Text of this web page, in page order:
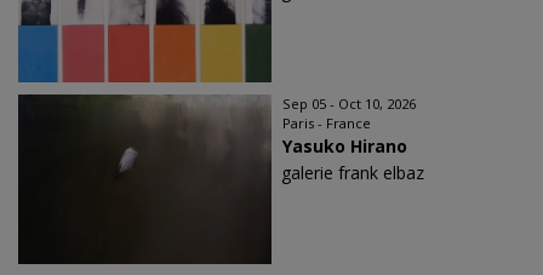
Sep 05 - Oct 10, 2026
Paris - France
Yasuko Hirano
galerie frank elbaz